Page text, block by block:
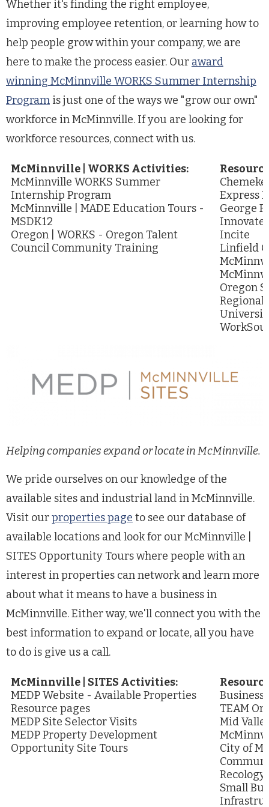
Whether it's finding the right employee,
improving employee retention, or learning how to
help people grow within your company, we are
here to make the process easier. Our award
winning McMinnville WORKS Summer Internship
Program is just one of the ways we "grow our own"
workforce in McMinnville. If you are looking for
workforce resources, connect with us.
McMinnville | WORKS Activities:
McMinnville WORKS Summer
Internship Program
McMinnville | MADE Education Tours -
MSDK12
Oregon | WORKS - Oregon Talent
Council Community Training
Express
George
Innovate
Incite
Linfield
Oregon
Regional
Helping companies expand or locate in McMinnville.
We pride ourselves on our knowledge of the
available sites and industrial land in McMinnville.
Visit ourproperties page to see our database of
available locations and look for our McMinnville |
SITES Opportunity Tours where people with an
interest in properties can network and learn more
about what it means to have a business in
McMinnville. Either way, we'll connect you with the
best information to expand or locate, all you have
to do is give us a call.
McMinnville | SITES Activities:
MEDP Website - Available Properties
Resource pages
MEDP Site Selector Visits
MEDP Property Development
Opportunity Site Tours
Business
TEAM
Mid
City of
Recology
Small